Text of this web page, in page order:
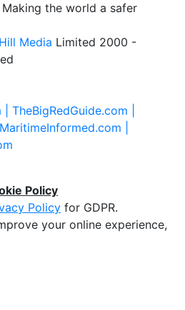
the world a safer
Media Limited 2000 -
TheBigRedGuide.com |
MaritimeInformed.com |
Policy
Policy for GDPR.
your online experience,